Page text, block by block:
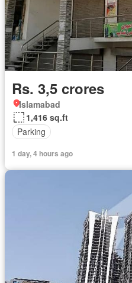
Rs. 3,5 crores
Islamabad
1,416 sq.ft
Parking
1 day, 4 hours ago